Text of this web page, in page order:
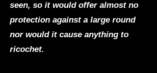
seen, so it would offer almost no
protection against a large round
nor would it cause anything to
ricochet.